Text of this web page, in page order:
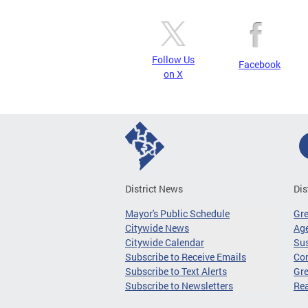
Follow Us
on X
Facebook
District News
Mayor's Public Schedule
Citywide News
Citywide Calendar
Subscribe to Receive Emails
Subscribe to Text Alerts
Subscribe to Newsletters